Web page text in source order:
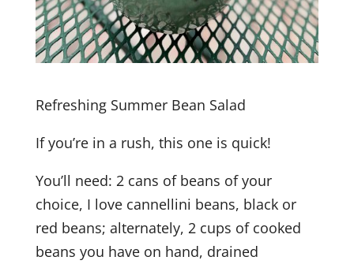
Refreshing Summer Bean Salad
If you’re in a rush, this one is quick!
You’ll need: 2 cans of beans of your
choice, I love cannellini beans, black or
red beans; alternately, 2 cups of cooked
beans you have on hand, drained